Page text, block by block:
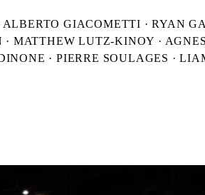
GIACOMETTI · RYAN
MATTHEW LUTZ-KINOY ·
· PIERRE SOULAGES ·